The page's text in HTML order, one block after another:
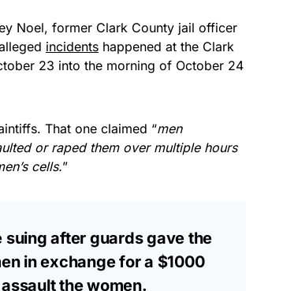
Noel, former Clark County jail officer
incidents happened at the Clark
23 ​into the morning of October 24
That one claimed “​men
or raped them over multiple hours
cells.”
suing after guards gave the
in exchange for a $1000
the women.